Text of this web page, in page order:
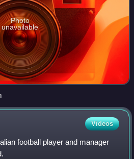
Photo
unavailable
Videos
football player and manager